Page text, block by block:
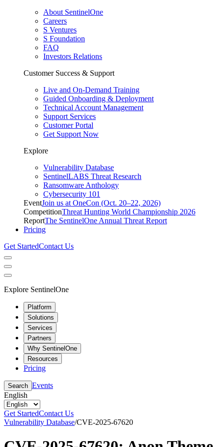
About SentinelOne
Careers
S Ventures
S Foundation
FAQ
Investors Relations
Customer Success & Support
Live and On-Demand Training
Guided Onboarding & Deployment
Technical Account Management
Support Services
Customer Portal
Get Support Now
Explore
Vulnerability Database
SentinelLABS Threat Research
Ransomware Anthology
Cybersecurity 101
EventJoin us at OneCon (Oct. 20–22, 2026)
CompetitionThreat Hunting World Championship 2026
ReportThe SentinelOne Annual Threat Report
Pricing
Get StartedContact Us
Explore SentinelOne
Platform
Solutions
Services
Partners
Why SentinelOne
Resources
Pricing
Search Events
English
Get StartedContact Us
Vulnerability Database/CVE-2025-67620